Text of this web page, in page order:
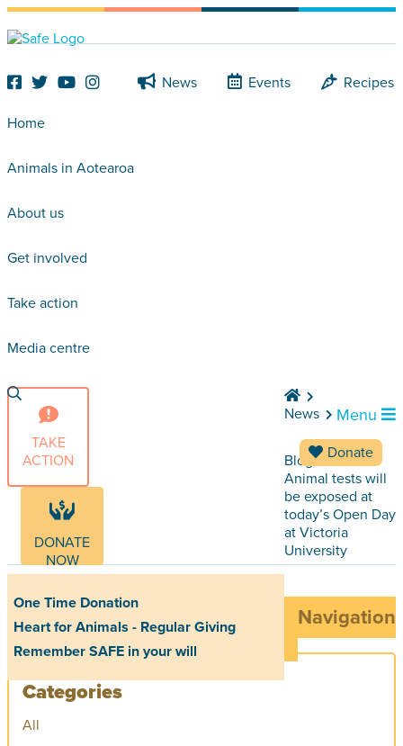
News Events Recipes
Home
Animals in Aotearoa
About us
Get involved
Take action
Media centre
TAKE
ACTION
DONATE
NOW
One Time Donation
Heart for Animals - Regular Giving
Remember SAFE in your will
Menu
Donate
News
Blog Articles
Animal tests will
be exposed at
today’s Open Day
at Victoria
University
Navigation
Categories
All